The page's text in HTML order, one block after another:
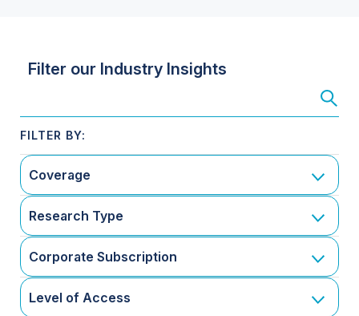
Filter our Industry Insights
Coverage
Research Type
Corporate Subscription
Level of Access